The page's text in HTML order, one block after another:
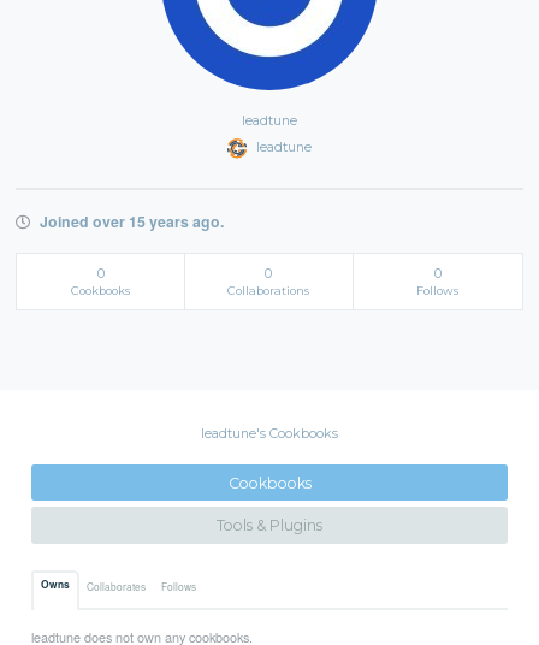
leadtune
leadtune
Joined over 15 years ago.
0
Cookbooks
0
Collaborations
0
Follows
leadtune's Cookbooks
Cookbooks
Tools & Plugins
Owns Collaborates Follows
leadtune does not own any cookbooks.